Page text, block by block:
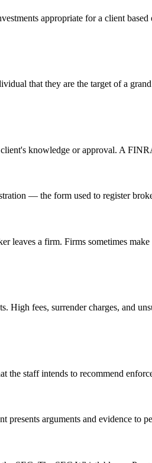
appropriate for a client
that they are the target of a
knowledge or approval. A
— the form used to register
a firm. Firms sometimes
High fees, surrender charges, and
staff intends to recommend
presents arguments and evidence